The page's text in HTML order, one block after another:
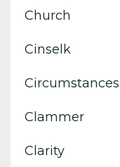
Church
Cinselk
Circumstances
Clammer
Clarity